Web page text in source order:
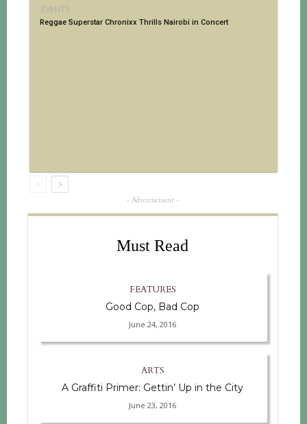
EVENTS
Reggae Superstar Chronixx Thrills Nairobi in Concert
- Advertisement -
Must Read
FEATURES
Good Cop, Bad Cop
June 24, 2016
ARTS
A Graffiti Primer: Gettin’ Up in the City
June 23, 2016